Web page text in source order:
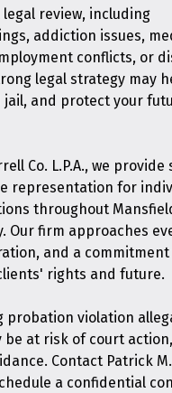
review, including
addiction issues,
conflicts, or
legal strategy may
jail, and protect your
Co. L.P.A., we provide
representation for
throughout
Our firm approaches
and a
rights and future.
probation violation
be at risk of court
Contact Patrick
a confidential